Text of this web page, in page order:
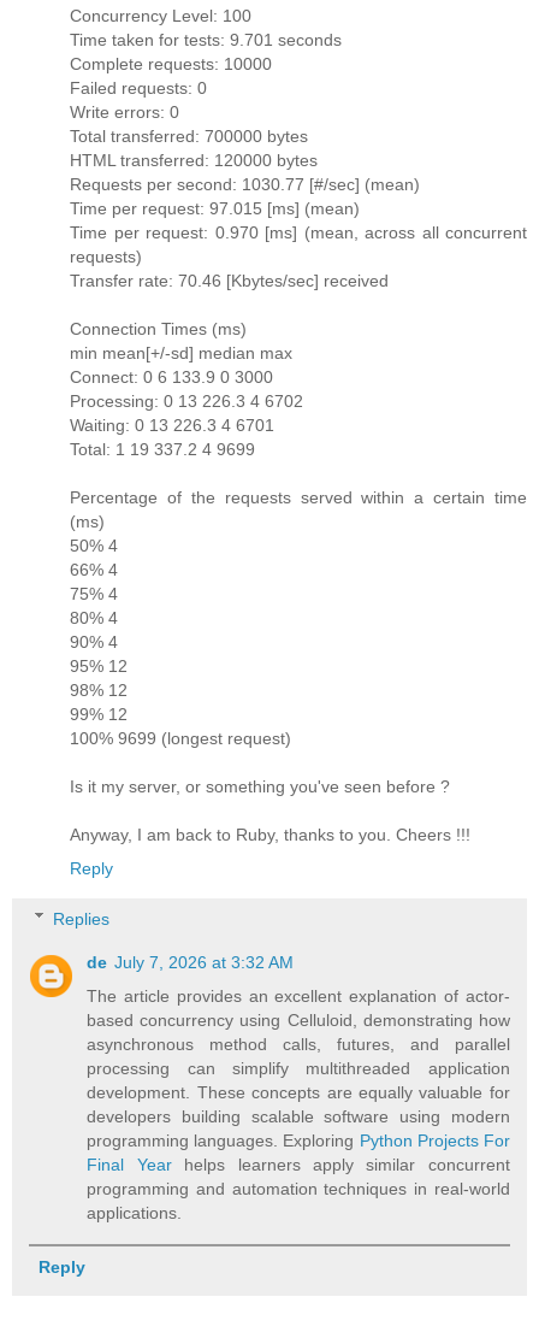
Concurrency Level: 100
Time taken for tests: 9.701 seconds
Complete requests: 10000
Failed requests: 0
Write errors: 0
Total transferred: 700000 bytes
HTML transferred: 120000 bytes
Requests per second: 1030.77 [#/sec] (mean)
Time per request: 97.015 [ms] (mean)
Time per request: 0.970 [ms] (mean, across all concurrent
requests)
Transfer rate: 70.46 [Kbytes/sec] received
Connection Times (ms)
min mean[+/-sd] median max
Connect: 0 6 133.9 0 3000
Processing: 0 13 226.3 4 6702
Waiting: 0 13 226.3 4 6701
Total: 1 19 337.2 4 9699
Percentage of the requests served within a certain time
(ms)
50% 4
66% 4
75% 4
80% 4
90% 4
95% 12
98% 12
99% 12
100% 9699 (longest request)
Is it my server, or something you've seen before ?
Anyway, I am back to Ruby, thanks to you. Cheers !!!
Reply
Replies
de July 7, 2026 at 3:32 AM
The article provides an excellent explanation of actor-
based concurrency using Celluloid, demonstrating how
asynchronous method calls, futures, and parallel
processing can simplify multithreaded application
development. These concepts are equally valuable for
developers building scalable software using modern
programming languages. Exploring Python Projects For
Final Yearhelps learners apply similar concurrent
programming and automation techniques in real-world
applications.
Reply